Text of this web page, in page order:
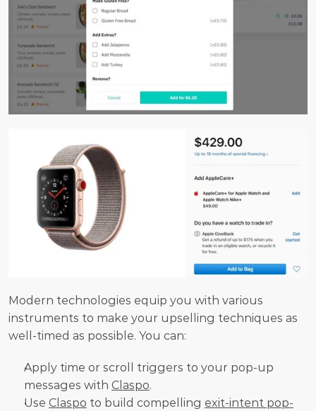
Modern technologies equip you with various
instruments to make your upselling techniques as
well-timed as possible. You can:
Apply time or scroll triggers to your pop-up
messages with Claspo.
Use Claspo to build compelling exit-intent pop-